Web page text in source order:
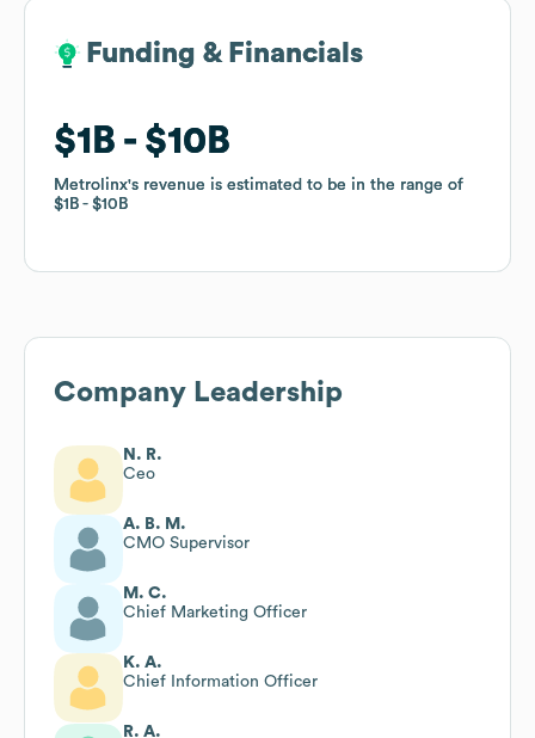
Funding & Financials
$1B $10B
Metrolinx's revenue is estimated to be in the range of
$1B
$10B
Funding & Financials
$1B $10B
Metrolinx's revenue is estimated to be in the range of
$1B
$10B
Company Leadership
N. R.
Ceo
A. B. M.
CMO Supervisor
M. C.
Chief Marketing Officer
K. A.
Chief Information Officer
R. A.